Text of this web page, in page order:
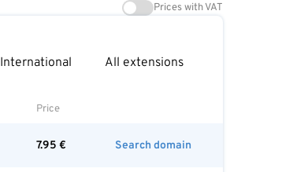
Prices with VAT
International All extensions
Price
7.95 € Search domain